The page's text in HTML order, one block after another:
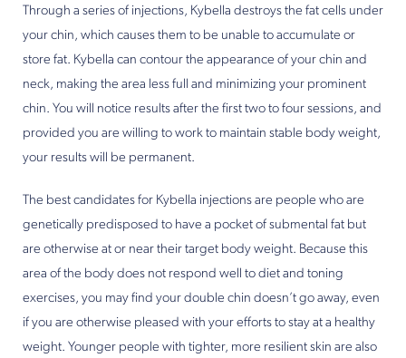
Through a series of injections, Kybella destroys the fat cells under
your chin, which causes them to be unable to accumulate or
store fat. Kybella can contour the appearance of your chin and
neck, making the area less full and minimizing your prominent
chin. You will notice results after the first two to four sessions, and
provided you are willing to work to maintain stable body weight,
your results will be permanent.
The best candidates for Kybella injections are people who are
genetically predisposed to have a pocket of submental fat but
are otherwise at or near their target body weight. Because this
area of the body does not respond well to diet and toning
exercises, you may find your double chin doesn’t go away, even
if you are otherwise pleased with your efforts to stay at a healthy
weight. Younger people with tighter, more resilient skin are also